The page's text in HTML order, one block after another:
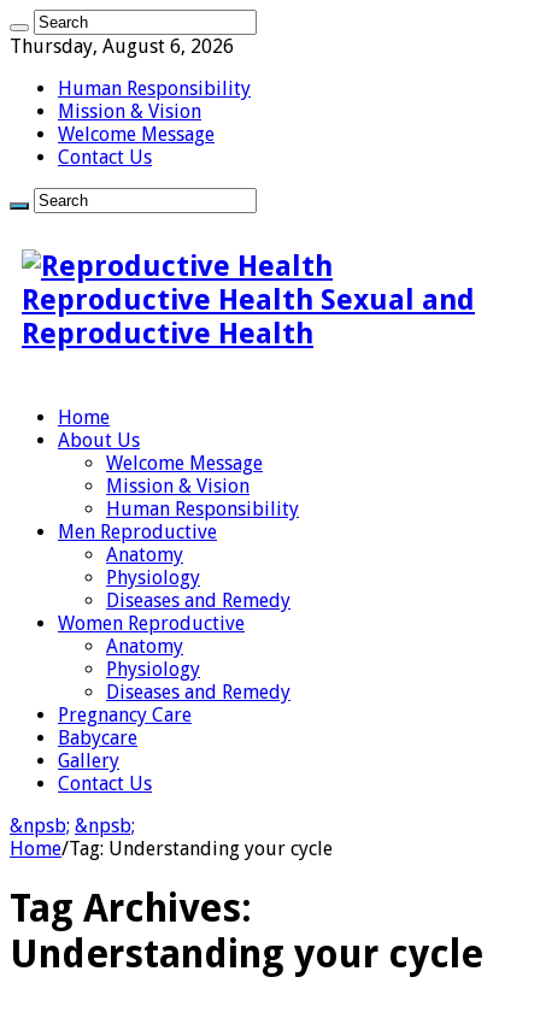
Thursday, August 6, 2026
Human Responsibility
Mission & Vision
Welcome Message
Contact Us
Reproductive Health Sexual and
Reproductive Health
Home
About Us
Welcome Message
Mission & Vision
Human Responsibility
Men Reproductive
Anatomy
Physiology
Diseases and Remedy
Women Reproductive
Anatomy
Physiology
Diseases and Remedy
Pregnancy Care
Babycare
Gallery
Contact Us
&npsb; &npsb;
Home/Tag: Understanding your cycle
Tag Archives:
Understanding your cycle